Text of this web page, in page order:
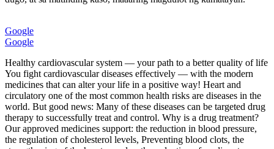
Google
Google
Healthy cardiovascular system — your path to a better quality of life
You fight cardiovascular diseases effectively — with the modern
medicines that can alter your life in a positive way! Heart and
circulatory one of the most common health risks are diseases in the
world. But good news: Many of these diseases can be targeted drug
therapy to successfully treat and control. Why is a drug treatment?
Our approved medicines support: the reduction in blood pressure,
the regulation of cholesterol levels, Preventing blood clots, the